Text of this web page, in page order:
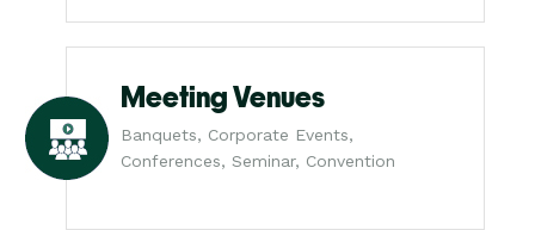
Meeting Venues
Banquets, Corporate Events,
Conferences, Seminar, Convention